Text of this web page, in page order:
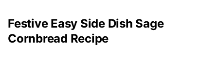
Festive Easy Side Dish Sage
Cornbread Recipe